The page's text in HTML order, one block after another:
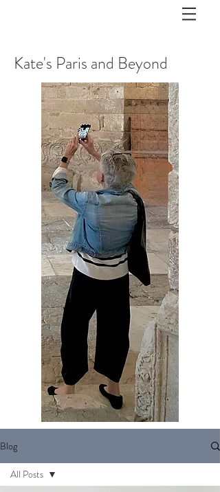
Kate's Paris and Beyond
Blog
All Posts